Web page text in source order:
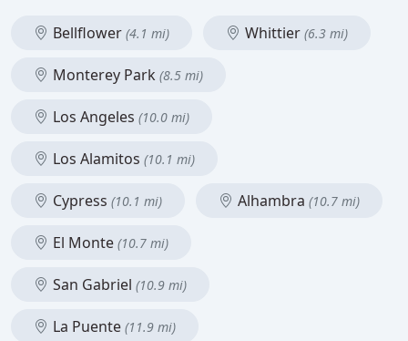
Bellflower (4.1 mi) Whittier (6.3 mi)
Monterey Park (8.5 mi)
Los Angeles (10.0 mi)
Los Alamitos (10.1 mi)
Cypress (10.1 mi) Alhambra (10.7 mi)
El Monte (10.7 mi)
San Gabriel (10.9 mi)
La Puente (11.9 mi)